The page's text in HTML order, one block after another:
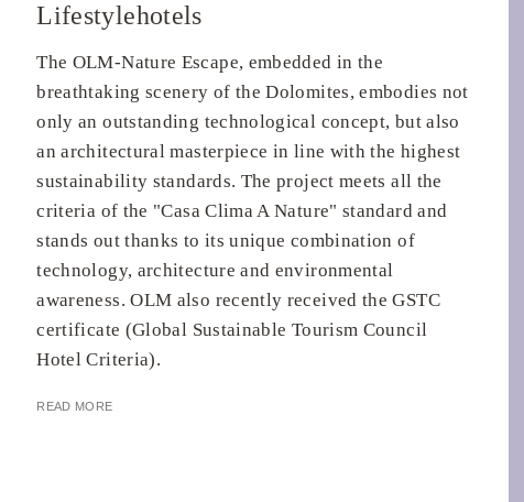
Lifestylehotels
The OLM-Nature Escape, embedded in the
breathtaking scenery of the Dolomites, embodies not
only an outstanding technological concept, but also
an architectural masterpiece in line with the highest
sustainability standards. The project meets all the
criteria of the "Casa Clima A Nature" standard and
stands out thanks to its unique combination of
technology, architecture and environmental
awareness. OLM also recently received the GSTC
certificate (Global Sustainable Tourism Council
Hotel Criteria).
READ MORE